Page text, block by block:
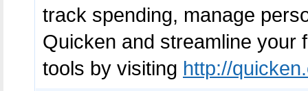
track spending, manage
Quicken and streamline your
tools by visiting http://